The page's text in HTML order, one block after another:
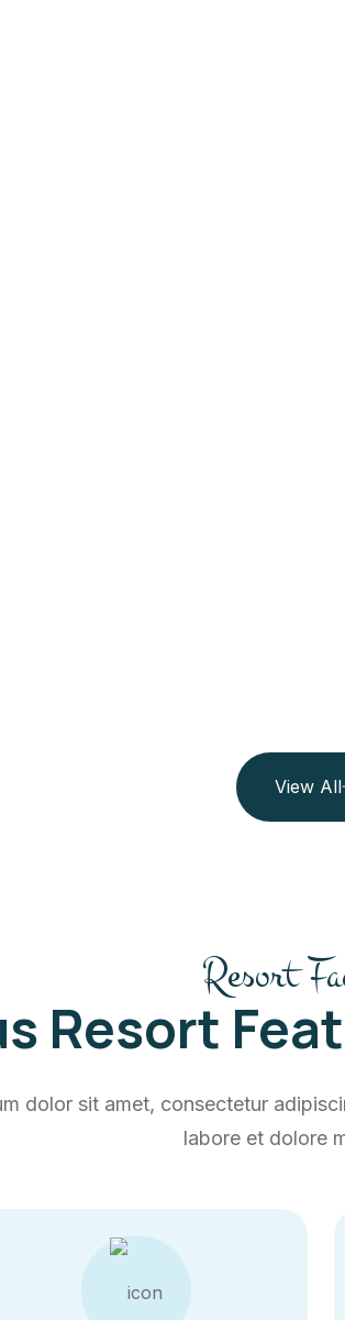
View All
Resort
Resort
dolor sit amet, consectetur
labore et dolore